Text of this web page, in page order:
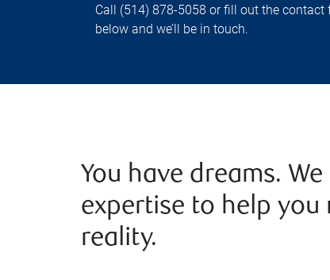
Call (514) 878-5058 or fill out the contact
below and we’ll be in touch.
You have dreams.
expertise to help you
reality.